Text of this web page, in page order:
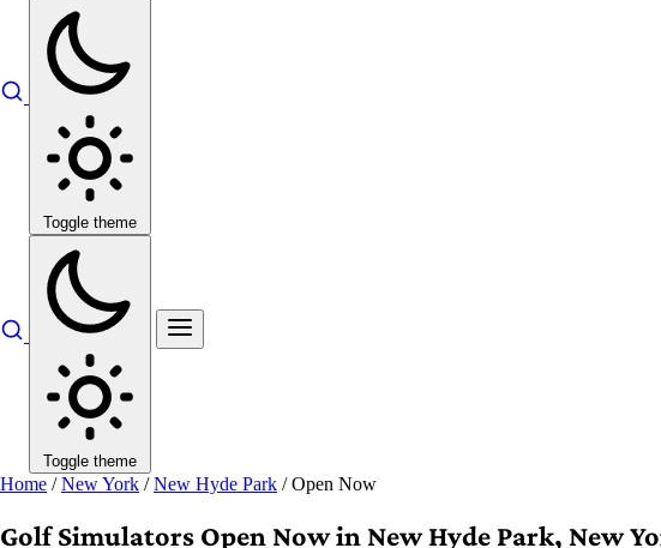
Toggle theme
Toggle theme
Home / New York / New Hyde Park / Open Now
Golf Simulators Open Now in New Hyde Park, New